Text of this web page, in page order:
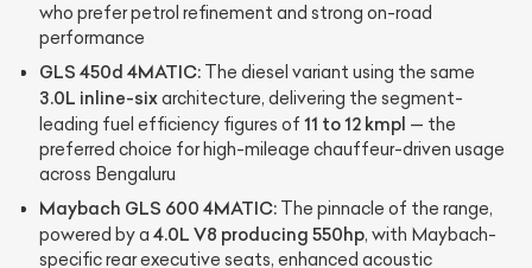
who prefer petrol refinement and strong on-road
performance
GLS 450d 4MATIC: The diesel variant using the same
3.0L inline-sixarchitecture, delivering the segment-
leading fuel efficiency figures of 11 to 12 kmpl — the
preferred choice for high-mileage chauffeur-driven usage
across Bengaluru
Maybach GLS 600 4MATIC: The pinnacle of the range,
powered by a 4.0L V8 producing 550hp, with Maybach-
specific rear executive seats, enhanced acoustic